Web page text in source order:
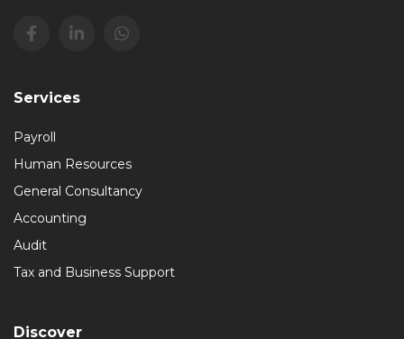
Services
Payroll
Human Resources
General Consultancy
Accounting
Audit
Tax and Business Support
Discover